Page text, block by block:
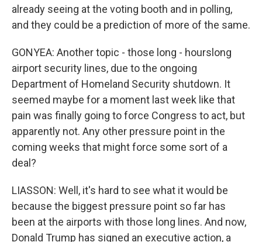
already seeing at the voting booth and in polling,
and they could be a prediction of more of the same.
GONYEA: Another topic - those long - hourslong
airport security lines, due to the ongoing
Department of Homeland Security shutdown. It
seemed maybe for a moment last week like that
pain was finally going to force Congress to act, but
apparently not. Any other pressure point in the
coming weeks that might force some sort of a
deal?
LIASSON: Well, it's hard to see what it would be
because the biggest pressure point so far has
been at the airports with those long lines. And now,
Donald Trump has signed an executive action, a